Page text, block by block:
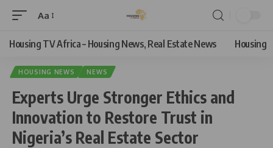
Aa
Housing TV Africa – Housing News, Real Estate News Housing
HOUSING NEWS NEWS
Experts Urge Stronger Ethics and
Innovation to Restore Trust in
Nigeria’s Real Estate Sector